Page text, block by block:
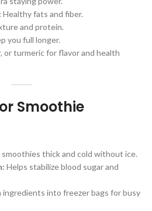
Healthy fats and fiber.
and protein.
you full longer.
or turmeric for flavor and health
Smoothie
smoothies thick and cold without ice.
Helps stabilize blood sugar and
ingredients into freezer bags for busy